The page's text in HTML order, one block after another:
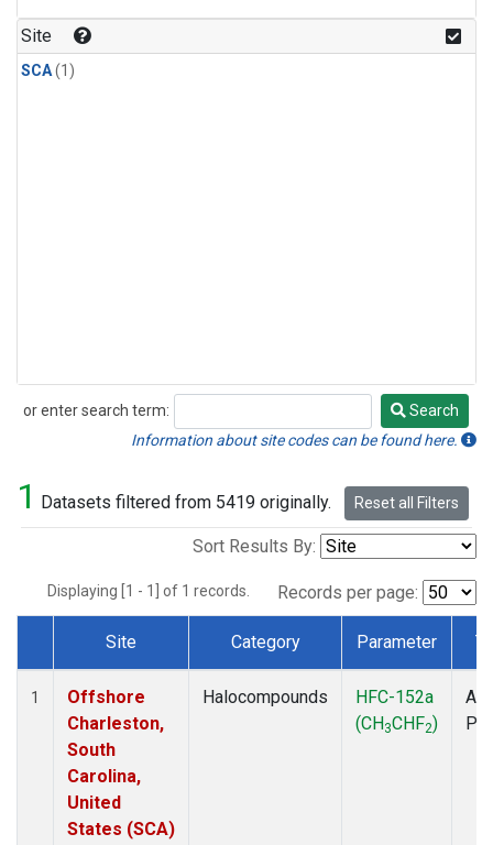
Site
SCA(1)
or enter search term:
Search
Search
Information about site codes can be found here.
1 Datasets filtered from 5419 originally. Reset all Filters
Sort Results By:
Displaying [1 - 1] of 1 records. Records per page:
Dataset Number
Site Category Parameter
1
Offshore
Charleston,
South
Carolina,
United
States (SCA)
Halocompounds
HFC-152a
(CH3CHF2)